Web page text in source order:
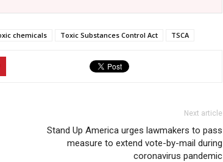
chemicals Toxic Substances Control Act TSCA
Next article
Stand Up America urges lawmakers to pass
measure to extend vote-by-mail during
coronavirus pandemic